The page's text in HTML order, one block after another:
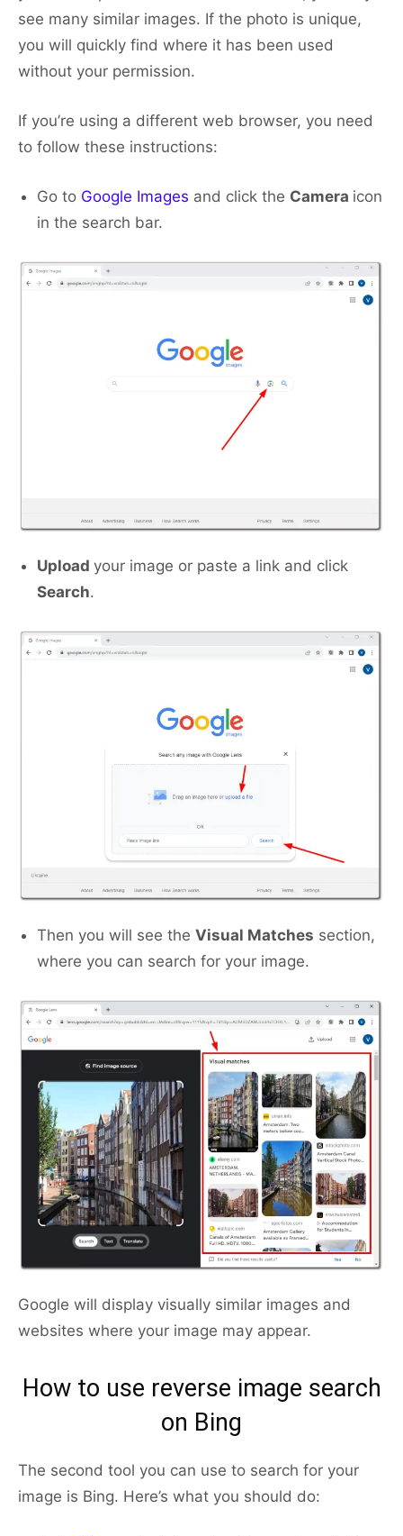
see many similar images. If the photo is unique,
you will quickly find where it has been used
without your permission.
If you’re using a different web browser, you need
to follow these instructions:
Go to Google Images and click the Camera icon
in the search bar.
Upload your image or paste a link and click
Search.
Then you will see the Visual Matches section,
where you can search for your image.
Google will display visually similar images and
websites where your image may appear.
How to use reverse image search
on Bing
The second tool you can use to search for your
image is Bing. Here’s what you should do: